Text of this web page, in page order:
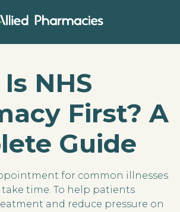
NHS
First? A
Guide
for common illnesses
time. To help patients
and reduce pressure on